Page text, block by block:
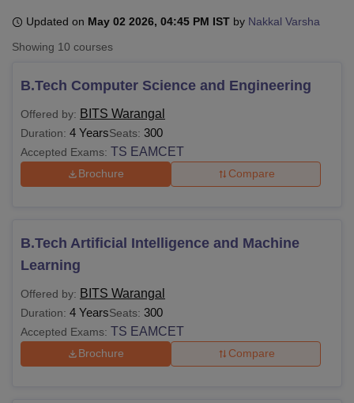
Bhopal
UPES DehradunAmity University NoidaLovely Professional University
Agricultural University, Anand
of Fundamental Research, Mumbai
College Of Nursing, Mumbai ICT MumbaiASMSOC Mumbai
Reviews
Updated on May 02 2026, 04:45 PM IST by Nakkal Varsha
Showing 10 courses
B.Tech Computer Science and Engineering
Offered by: BITS Warangal
Duration: 4 YearsSeats: 300
Accepted Exams: TS EAMCET
Brochure Compare
B.Tech Artificial Intelligence and Machine
Learning
Offered by: BITS Warangal
Duration: 4 YearsSeats: 300
Accepted Exams: TS EAMCET
Brochure Compare